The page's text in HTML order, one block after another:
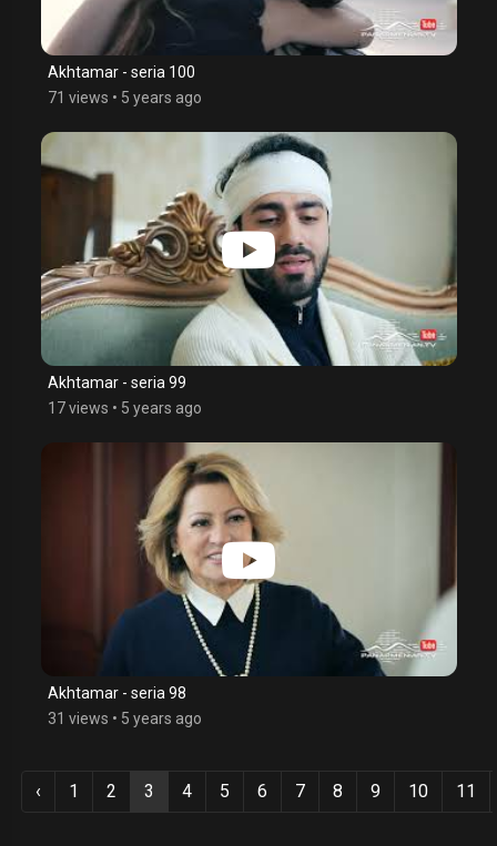
Akhtamar - seria 100
71 views • 5 years ago
Akhtamar - seria 99
17 views • 5 years ago
Akhtamar - seria 98
31 views • 5 years ago
‹ 1 2 3 4 5 6 7 8 9 10 11